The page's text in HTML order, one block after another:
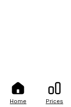
Home Prices